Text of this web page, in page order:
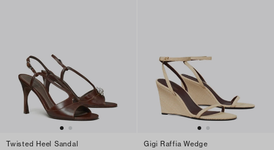
Twisted Heel Sandal
Gigi Raffia Wedge